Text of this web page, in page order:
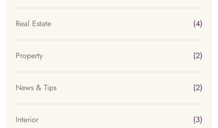
Real Estate (4)
Property (2)
News & Tips (2)
Interior (3)